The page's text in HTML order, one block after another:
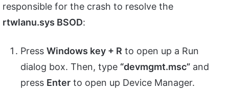
responsible for the crash to resolve the
rtwlanu.sys BSOD:
Press Windows key + R to open up a Run
dialog box. Then, type “devmgmt.msc” and
press Enter to open up Device Manager.